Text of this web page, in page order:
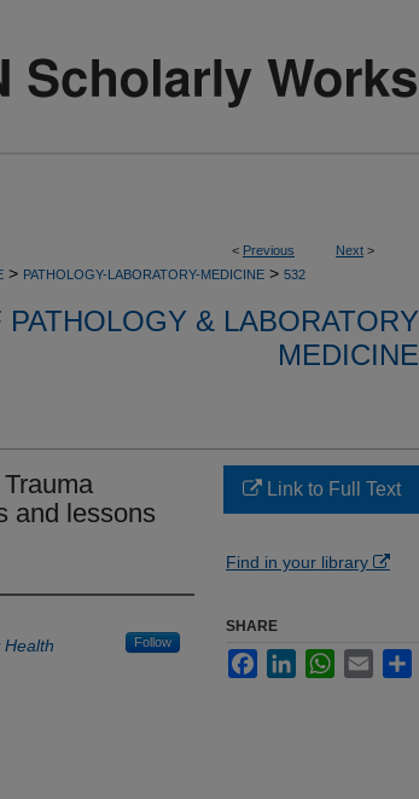
< Previous Next >
> PATHOLOGY-LABORATORY-MEDICINE > 532
& LABORATORY
MEDICINE
and lessons
Health
Follow
Link to Full Text
Find in your library
SHARE
FacebookLinkedInWhatsApp
Email